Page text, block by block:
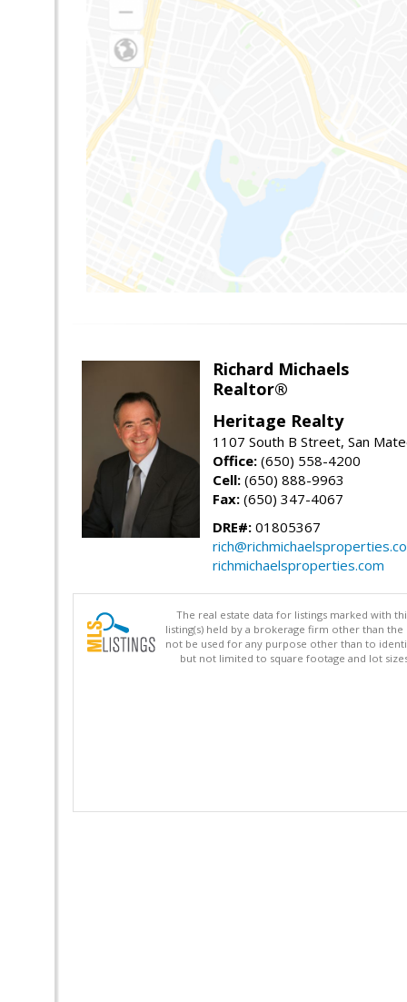
Richard Michaels
Realtor®
Heritage Realty
1107 South B Street, San
Office: (650) 558-4200
Cell: (650) 888-9963
Fax: (650) 347-4067
DRE#: 01805367
richmichaelsproperties.com
The real estate data for listings marked with
listing(s) held by a brokerage firm other than
not be used for any purpose other than to
but not limited to square footage and lot